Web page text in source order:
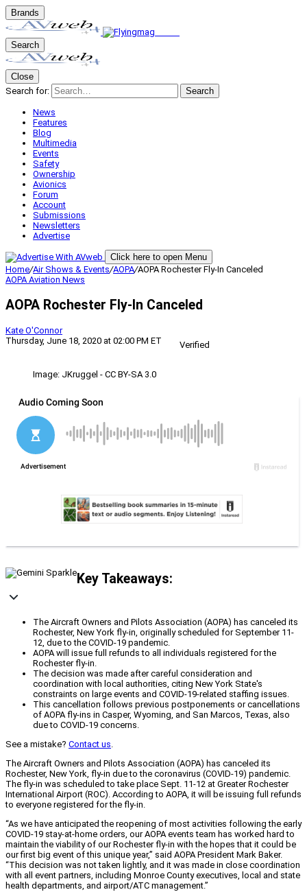
Brands
Search
Close
Search for:
Search
News
Features
Blog
Multimedia
Events
Safety
Ownership
Avionics
Forum
Account
Submissions
Newsletters
Advertise
Click here to open Menu
Home/Air Shows & Events/AOPA/AOPA Rochester Fly-In Canceled
AOPAAviation News
AOPA Rochester Fly-In Canceled
Kate O'Connor
Thursday, June 18, 2020 at 02:00 PM ET
Verified
Image: JKruggel - CC BY-SA 3.0
Key Takeaways:
The Aircraft Owners and Pilots Association (AOPA) has canceled its
Rochester, New York fly-in, originally scheduled for September 11-
12, due to the COVID-19 pandemic.
AOPA will issue full refunds to all individuals registered for the
Rochester fly-in.
The decision was made after careful consideration and
coordination with local authorities, citing New York State's
constraints on large events and COVID-19-related staffing issues.
This cancellation follows previous postponements or cancellations
of AOPA fly-ins in Casper, Wyoming, and San Marcos, Texas, also
due to COVID-19 concerns.
See a mistake? Contact us.
The Aircraft Owners and Pilots Association (AOPA) has canceled its
Rochester, New York, fly-in due to the coronavirus (COVID-19) pandemic.
The fly-in was scheduled to take place Sept. 11-12 at Greater Rochester
International Airport (ROC). According to AOPA, it will be issuing full refunds
to everyone registered for the fly-in.
“As we have anticipated the reopening of most activities following the early
COVID-19 stay-at-home orders, our AOPA events team has worked hard to
maintain the viability of our Rochester fly-in with the hopes that it could be
our first big event of this unique year,” said AOPA President Mark Baker.
“This decision was not taken lightly, and it was made in close coordination
with all event partners, including Monroe County executives, local and state
health departments, and airport/ATC management.”